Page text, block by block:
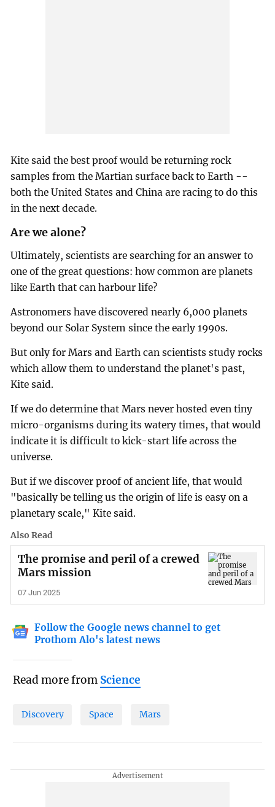
Kite said the best proof would be returning rock
samples from the Martian surface back to Earth --
both the United States and China are racing to do this
in the next decade.
Are we alone?
Ultimately, scientists are searching for an answer to
one of the great questions: how common are planets
like Earth that can harbour life?
Astronomers have discovered nearly 6,000 planets
beyond our Solar System since the early 1990s.
But only for Mars and Earth can scientists study rocks
which allow them to understand the planet's past,
Kite said.
If we do determine that Mars never hosted even tiny
micro-organisms during its watery times, that would
indicate it is difficult to kick-start life across the
universe.
But if we discover proof of ancient life, that would
"basically be telling us the origin of life is easy on a
planetary scale," Kite said.
Also Read
The promise and peril of a crewed
Mars mission
07 Jun 2025
Follow the Google news channel to get
Prothom Alo's latest news
Read more from Science
Discovery Space Mars